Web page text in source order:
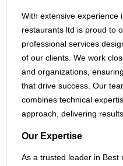
With extensive experience
restaurants ltd is proud to
professional services
of our clients. We work
and organizations,
that drive success. Our
combines technical
approach, delivering
Our Expertise
As a trusted leader in Best